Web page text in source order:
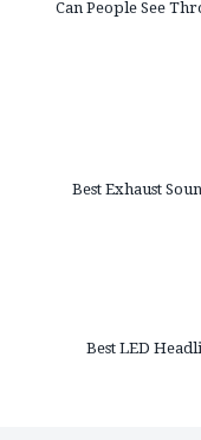
Can People See
Best Exhaust
Best LED